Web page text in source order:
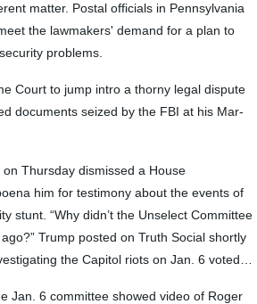
matter. Postal officials in Pennsylvania
the lawmakers' demand for a plan to
problems.
Court to jump intro a thorny legal dispute
documents seized by the FBI at his Mar-
Thursday dismissed a House
him for testimony about the events of
stunt. “Why didn’t the Unselect Committee
Trump posted on Truth Social shortly
the Capitol riots on Jan. 6 voted…
Jan. 6 committee showed video of Roger